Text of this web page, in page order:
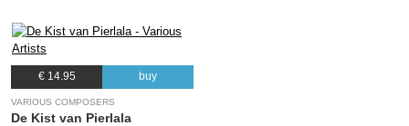
€ 14.95 buy
VARIOUS COMPOSERS
De Kist van Pierlala